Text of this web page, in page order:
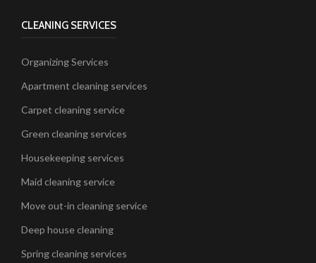
CLEANING SERVICES
Organizing Services
Apartment cleaning services
Carpet cleaning service
Green cleaning services
Housekeeping services
Maid cleaning service
Move out-in cleaning service
Deep house cleaning
Spring cleaning services